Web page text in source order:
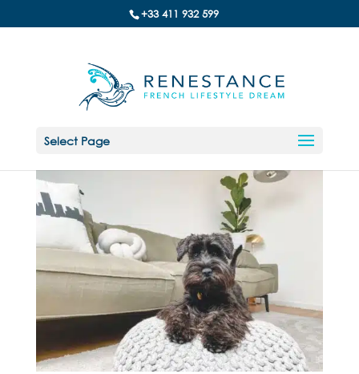
+33 411 932 599
Select Page